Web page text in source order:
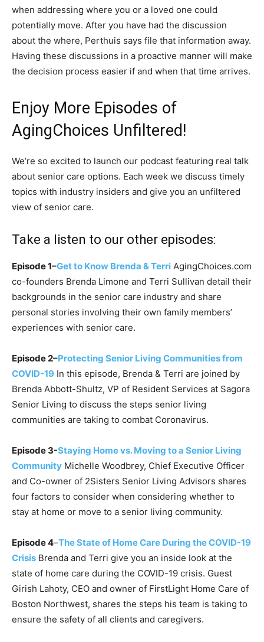
when addressing where you or a loved one could
potentially move. After you have had the discussion
about the where, Perthuis says file that information away.
Having these discussions in a proactive manner will make
the decision process easier if and when that time arrives.
Enjoy More Episodes of
AgingChoices Unfiltered!
We’re so excited to launch our podcast featuring real talk
about senior care options. Each week we discuss timely
topics with industry insiders and give you an unfiltered
view of senior care.
Take a listen to our other episodes:
Episode 1–Get to Know Brenda & Terri AgingChoices.com
co-founders Brenda Limone and Terri Sullivan detail their
backgrounds in the senior care industry and share
personal stories involving their own family members’
experiences with senior care.
Episode 2–Protecting Senior Living Communities from
COVID-19 In this episode, Brenda & Terri are joined by
Brenda Abbott-Shultz, VP of Resident Services at Sagora
Senior Living to discuss the steps senior living
communities are taking to combat Coronavirus.
Episode 3-Staying Home vs. Moving to a Senior Living
Community Michelle Woodbrey, Chief Executive Officer
and Co-owner of 2Sisters Senior Living Advisors shares
four factors to consider when considering whether to
stay at home or move to a senior living community.
Episode 4–The State of Home Care During the COVID-19
Crisis Brenda and Terri give you an inside look at the
state of home care during the COVID-19 crisis. Guest
Girish Lahoty, CEO and owner of FirstLight Home Care of
Boston Northwest, shares the steps his team is taking to
ensure the safety of all clients and caregivers.